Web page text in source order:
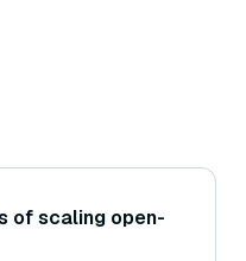
of scaling open-